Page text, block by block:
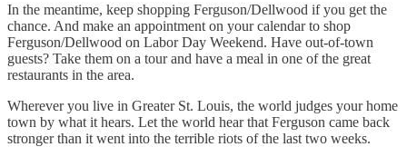
In the meantime, keep shopping Ferguson/Dellwood if you get the
chance. And make an appointment on your calendar to shop
Ferguson/Dellwood on Labor Day Weekend. Have out-of-town
guests? Take them on a tour and have a meal in one of the great
restaurants in the area.
Wherever you live in Greater St. Louis, the world judges your home
town by what it hears. Let the world hear that Ferguson came back
stronger than it went into the terrible riots of the last two weeks.